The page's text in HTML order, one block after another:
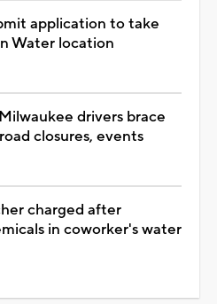
application to take
Water location
drivers brace
closures, events
charged after
in coworker's water